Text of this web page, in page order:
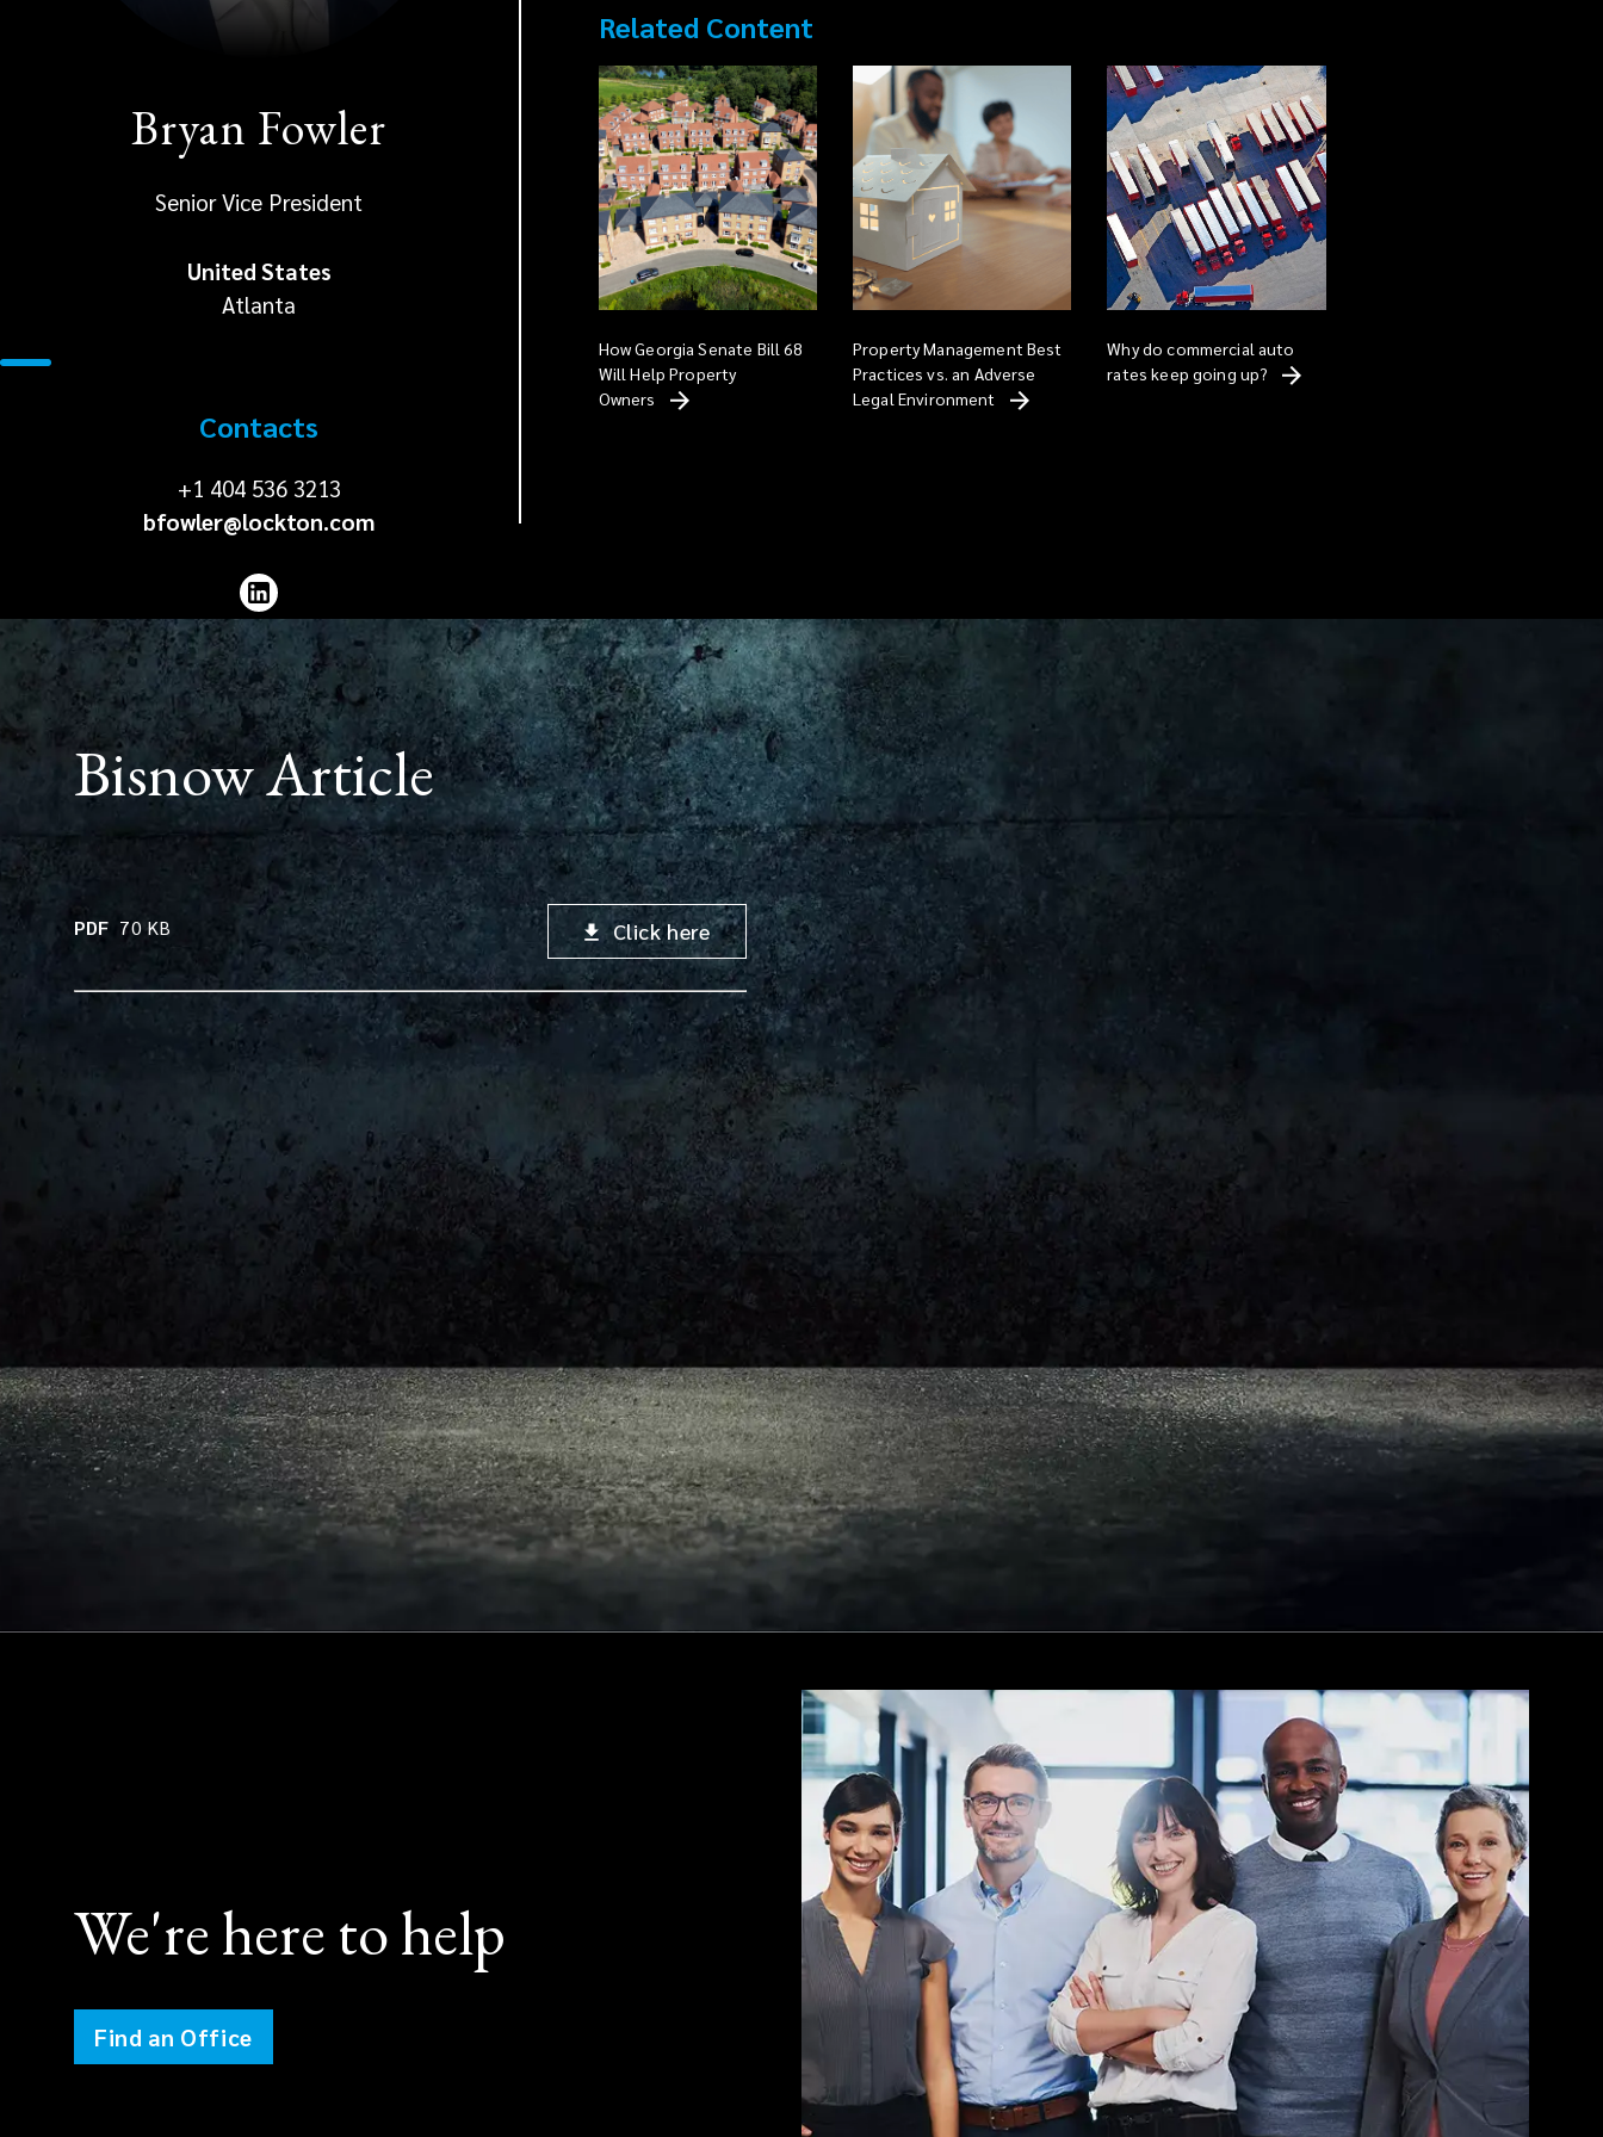
Bryan Fowler
Senior Vice President
United States
Atlanta
Contacts
+1
404
+1 404 536 3213
bfowler@lockton.com
Related Content
How Georgia Senate Bill 68
Will Help Property
Owners
Property Management Best
Practices vs. an Adverse
Legal Environment
Why do commercial auto
rates keep going up?
Bisnow Article
PDF 70KB Click here
We're here to help
Find an Office